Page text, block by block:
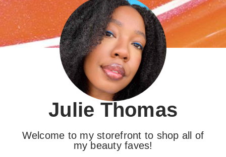
Julie Thomas
Welcome to my storefront to shop all of
my beauty faves!